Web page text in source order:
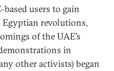
users to gain
Egyptian revolutions,
of the UAE’s
in
other activists) began